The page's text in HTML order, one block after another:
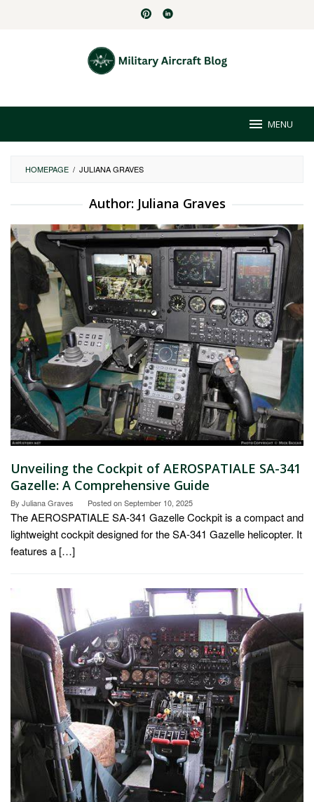
MENU
HOMEPAGE / JULIANA GRAVES
Author: Juliana Graves
Unveiling the Cockpit of AEROSPATIALE SA-341
Gazelle: A Comprehensive Guide
By Juliana Graves Posted onSeptember 10, 2025
The AEROSPATIALE SA-341 Gazelle Cockpit is a compact and
lightweight cockpit designed for the SA-341 Gazelle helicopter. It
features a […]